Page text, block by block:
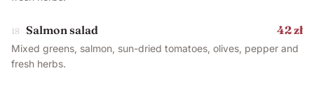
18 Salmon salad 42 zł
Mixed greens, salmon, sun-dried tomatoes, olives, pepper and
fresh herbs.